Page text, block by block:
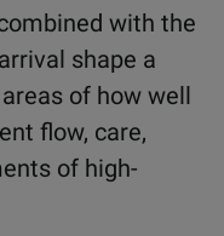
with the
shape a
of how well
flow, care,
of high-